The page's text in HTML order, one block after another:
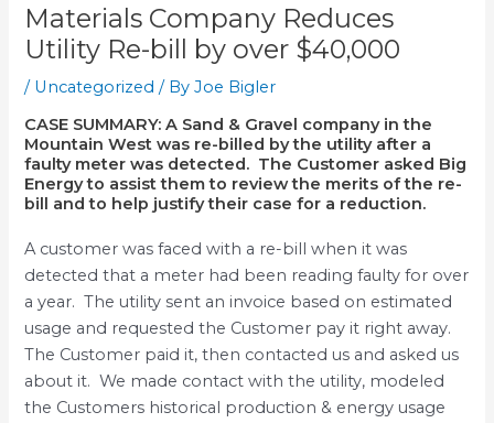
Materials Company Reduces
Utility Re-bill by over $40,000
/ Uncategorized / ByJoe Bigler
CASE SUMMARY:A Sand & Gravel company in the
Mountain West was re-billed by the utility after a
faulty meter was detected. The Customer asked Big
Energy to assist them to review the merits of the re-
bill and to help justify their case for a reduction.
A customer was faced with a re-bill when it was
detected that a meter had been reading faulty for over
a year. The utility sent an invoice based on estimated
usage and requested the Customer pay it right away.
The Customer paid it, then contacted us and asked us
about it. We made contact with the utility, modeled
the Customers historical production & energy usage